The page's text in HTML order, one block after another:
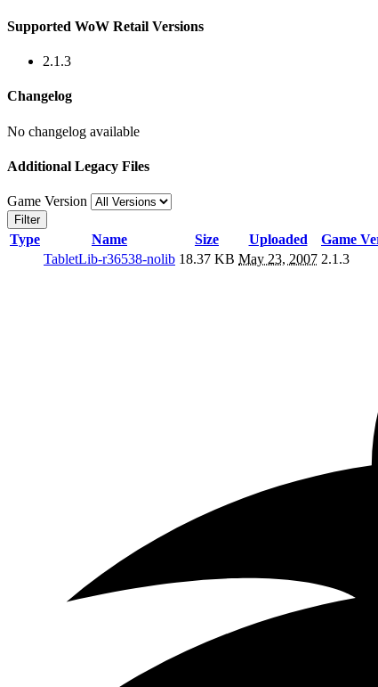
Supported WoW Retail Versions
2.1.3
Changelog
No changelog available
Additional Legacy Files
Game Version
Filter
Type Name Size Uploaded Game
TabletLib-r36538-nolib 18.37 KB May 23, 2007 2.1.3